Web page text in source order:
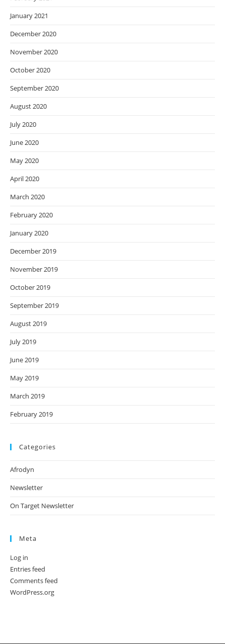
January 2021
December 2020
November 2020
October 2020
September 2020
August 2020
July 2020
June 2020
May 2020
April 2020
March 2020
February 2020
January 2020
December 2019
November 2019
October 2019
September 2019
August 2019
July 2019
June 2019
May 2019
March 2019
February 2019
Categories
Afrodyn
Newsletter
On Target Newsletter
Meta
Log in
Entries feed
Comments feed
WordPress.org